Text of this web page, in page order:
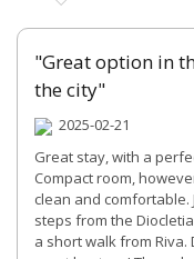
"Great option in
the city"
2025-02-21
Great stay, with a
Compact room,
clean and comfortable.
steps from the
a short walk from Riva.